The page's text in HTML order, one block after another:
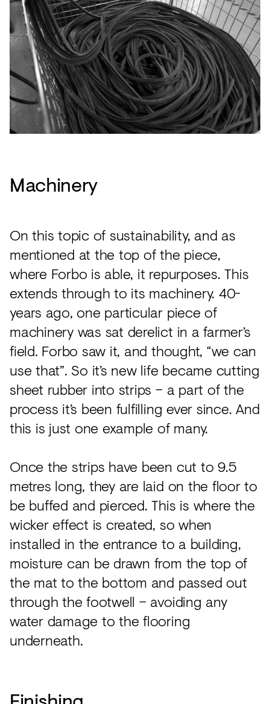
Machinery
On this topic of sustainability, and as
mentioned at the top of the piece,
where Forbo is able, it repurposes. This
extends through to its machinery. 40-
years ago, one particular piece of
machinery was sat derelict in a farmer’s
field. Forbo saw it, and thought, “we can
use that”. So it’s new life became cutting
sheet rubber into strips – a part of the
process it’s been fulfilling ever since. And
this is just one example of many.
Once the strips have been cut to 9.5
metres long, they are laid on the floor to
be buffed and pierced. This is where the
wicker effect is created, so when
installed in the entrance to a building,
moisture can be drawn from the top of
the mat to the bottom and passed out
through the footwell – avoiding any
water damage to the flooring
underneath.